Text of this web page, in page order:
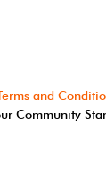
and
Community